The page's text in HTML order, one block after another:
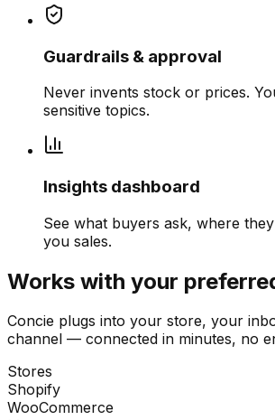
Guardrails & approval
Never invents stock or prices.
sensitive topics.
Insights dashboard
See what buyers ask, where
you sales.
Works with your
Concie plugs into your store, your
channel — connected in minutes, no
Stores
Shopify
WooCommerce